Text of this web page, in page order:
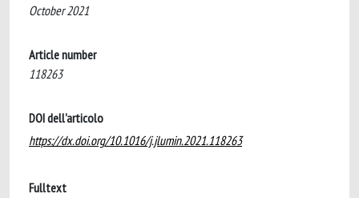
October 2021
Article number
118263
DOI dell'articolo
https://dx.doi.org/10.1016/j.jlumin.2021.118263
Fulltext